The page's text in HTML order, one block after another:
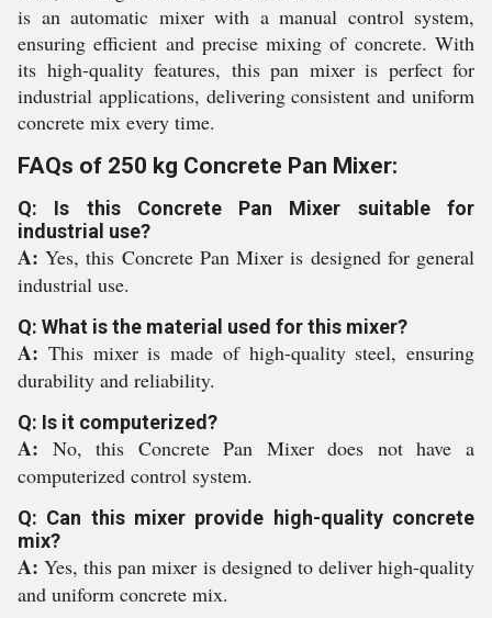
is an automatic mixer with a manual control system,
ensuring efficient and precise mixing of concrete. With
its high-quality features, this pan mixer is perfect for
industrial applications, delivering consistent and uniform
concrete mix every time.
FAQs of 250 kg Concrete Pan Mixer:
Q: Is this Concrete Pan Mixer suitable for
industrial use?
A:Yes, this Concrete Pan Mixer is designed for general
industrial use.
Q: What is the material used for this mixer?
A: This mixer is made of high-quality steel, ensuring
durability and reliability.
Q: Is it computerized?
A: No, this Concrete Pan Mixer does not have a
computerized control system.
Q: Can this mixer provide high-quality concrete
mix?
A:Yes, this pan mixer is designed to deliver high-quality
and uniform concrete mix.